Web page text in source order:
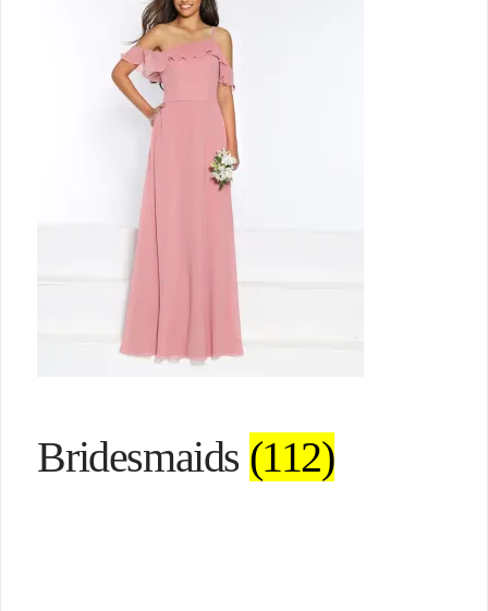
Bridesmaids (112)